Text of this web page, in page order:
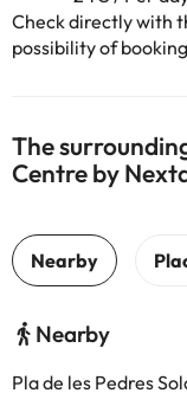
Check directly with
possibility of
The
Centre by
Nearby
Pla de les Pedres